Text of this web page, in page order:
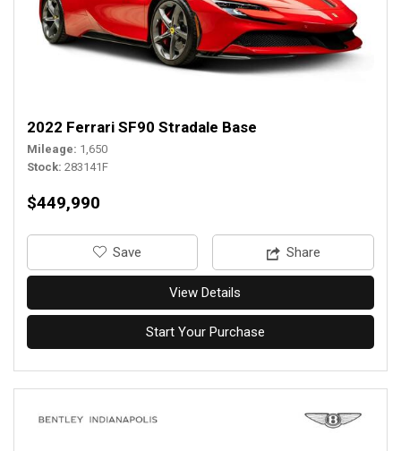
2022 Ferrari SF90 Stradale Base
Mileage 1,650
Stock 283141F
$449,990
‎Save Share
View Details
Start Your Purchase